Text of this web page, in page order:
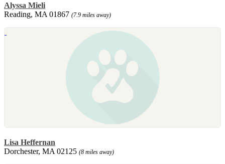
Alyssa Mieli
Reading, MA 01867 (7.9 miles away)
Lisa Heffernan
Dorchester, MA 02125 (8 miles away)